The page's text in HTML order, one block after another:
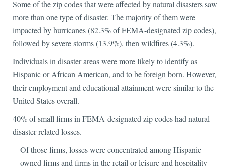
Some of the zip codes that were affected by natural disasters saw
more than one type of disaster. The majority of them were
impacted by hurricanes (82.3% of FEMA-designated zip codes),
followed by severe storms (13.9%), then wildfires (4.3%).
Individuals in disaster areas were more likely to identify as
Hispanic or African American, and to be foreign born. However,
their employment and educational attainment were similar to the
United States overall.
40% of small firms in FEMA-designated zip codes had natural
disaster-related losses.
Of those firms, losses were concentrated among Hispanic-
owned firms and firms in the retail or leisure and hospitality